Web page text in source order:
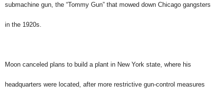
submachine gun, the “Tommy Gun” that mowed down Chicago gangsters
in the 1920s.
Moon canceled plans to build a plant in New York state, where his
headquarters were located, after more restrictive gun-control measures